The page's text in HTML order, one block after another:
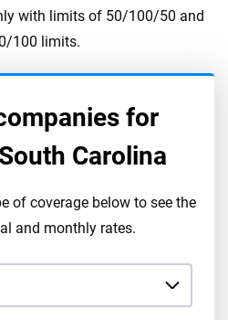
with limits of 50/100/50 and
100 limits.
for
South Carolina
of coverage below to see the
and monthly rates.